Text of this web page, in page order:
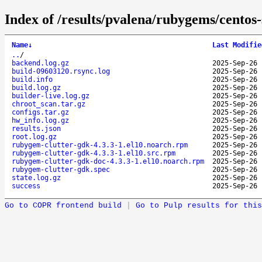
Index of /results/pvalena/rubygems/
Name↓
Last
.. /
backend.log.gz
2025-Sep-26
build-09603120.rsync.log
2025-Sep-26
build.info
2025-Sep-26
build.log.gz
2025-Sep-26
builder-live.log.gz
2025-Sep-26
chroot_scan.tar.gz
2025-Sep-26
configs.tar.gz
2025-Sep-26
hw_info.log.gz
2025-Sep-26
results.json
2025-Sep-26
root.log.gz
2025-Sep-26
rubygem-clutter-gdk-4.3.3-1.el10.noarch.rpm
2025-Sep-26
rubygem-clutter-gdk-4.3.3-1.el10.src.rpm
2025-Sep-26
rubygem-clutter-gdk-doc-4.3.3-1.el10.noarch.rpm
2025-Sep-26
rubygem-clutter-gdk.spec
2025-Sep-26
state.log.gz
2025-Sep-26
success
2025-Sep-26
Go to COPR frontend build Go to Pulp results for